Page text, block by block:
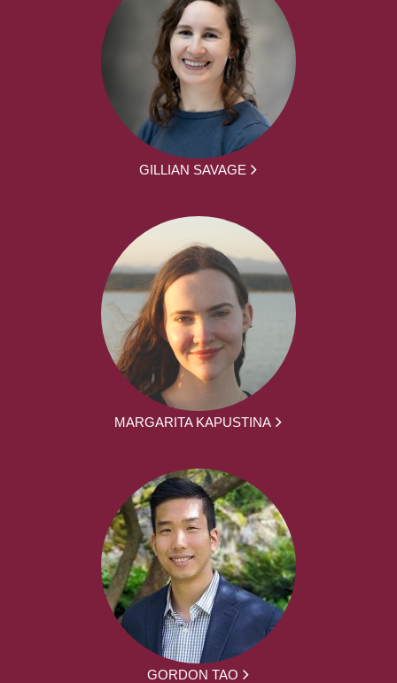
GILLIAN SAVAGE
MARGARITA KAPUSTINA
GORDON TAO